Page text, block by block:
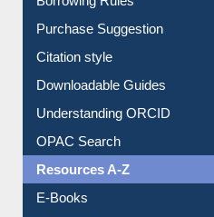
Entrance Rules
Borrowing Rules
Purchase Suggestion
Citation style
Downloadable Guides
Understanding ORCID
OPAC Search
Resources A-Z